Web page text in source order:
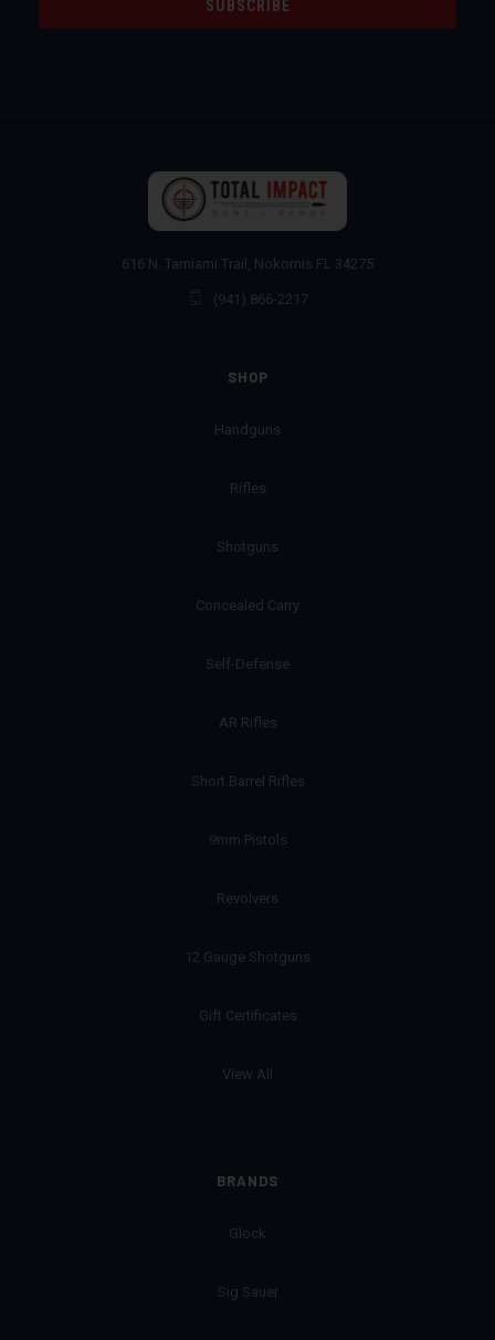
616 N. Tamiami Trail, Nokomis FL 34275
(941) 866-2217
SHOP
Handguns
Rifles
Shotguns
Concealed Carry
Self-Defense
AR Rifles
Short Barrel Rifles
9mm Pistols
Revolvers
12 Gauge Shotguns
Gift Certificates
View All
BRANDS
Glock
Sig Sauer